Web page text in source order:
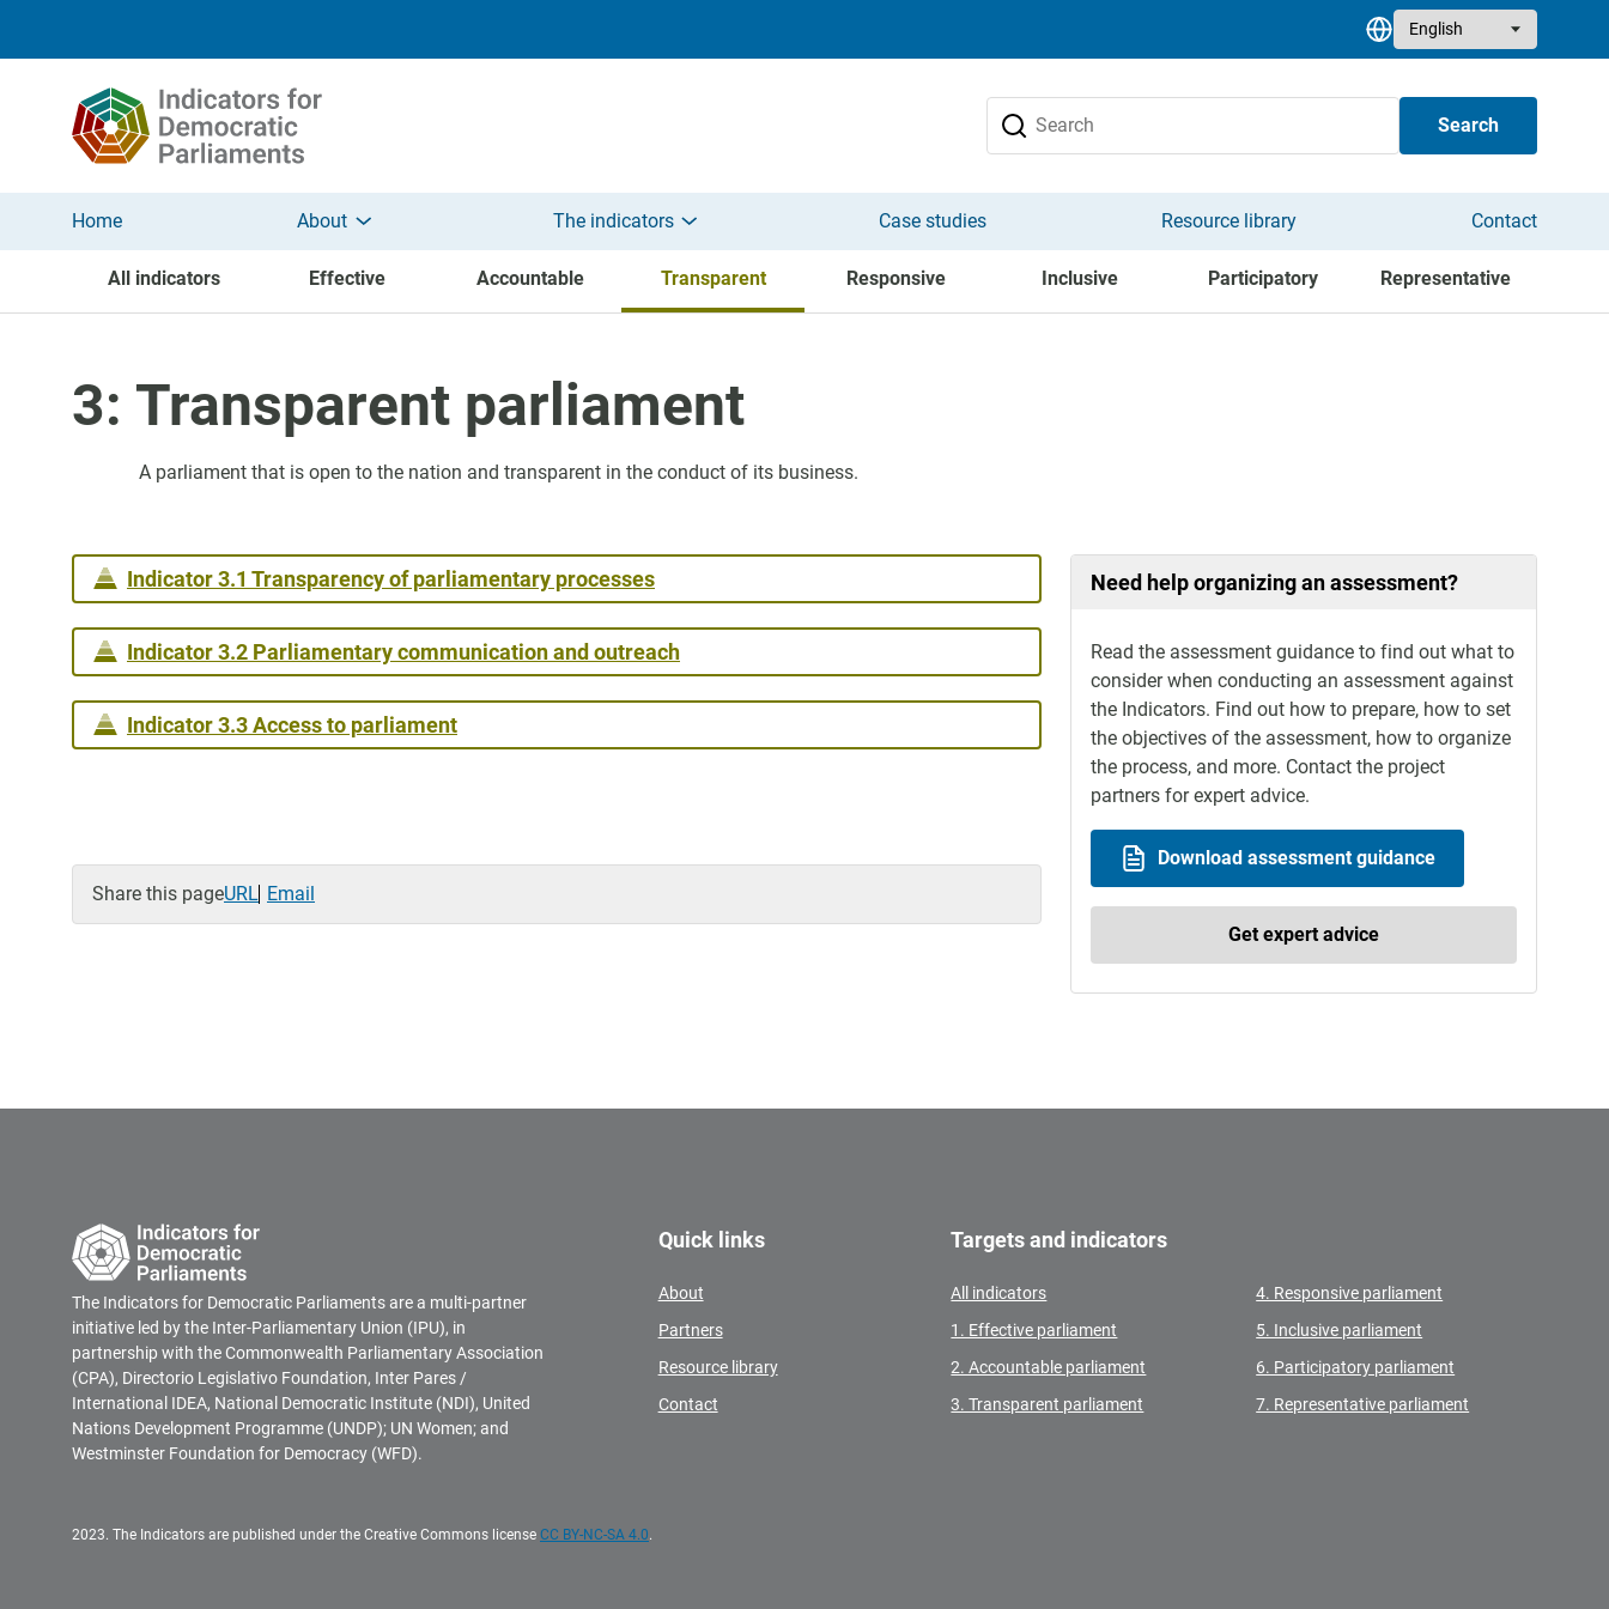
Select your language
Search
Home About The indicators Case studies Resource library Contact
All indicators Effective Accountable Transparent Responsive Inclusive Participatory Representative
3: Transparent parliament
A parliament that is open to the nation and transparent in the conduct of its business.
Indicator 3.1 Transparency of parliamentary processes
Indicator 3.2 Parliamentary communication and outreach
Indicator 3.3 Access to parliament
Share this pageURL Email
Need help organizing an assessment?
Read the assessment guidance to find out what to
consider when conducting an assessment against
the Indicators. Find out how to prepare, how to set
the objectives of the assessment, how to organize
the process, and more. Contact the project
partners for expert advice.
Download assessment guidance
Get expert advice
The Indicators for Democratic Parliaments are a multi-partner
initiative led by the Inter-Parliamentary Union (IPU), in
partnership with the Commonwealth Parliamentary Association
(CPA), Directorio Legislativo Foundation, Inter Pares /
International IDEA, National Democratic Institute (NDI), United
Nations Development Programme (UNDP); UN Women; and
Westminster Foundation for Democracy (WFD).
Quick links
About
Partners
Resource library
Contact
Targets and indicators
All indicators
1. Effective parliament
2. Accountable parliament
3. Transparent parliament
4. Responsive parliament
5. Inclusive parliament
6. Participatory parliament
7. Representative parliament
2023. The Indicators are published under the Creative Commons license CC BY-NC-SA 4.0.